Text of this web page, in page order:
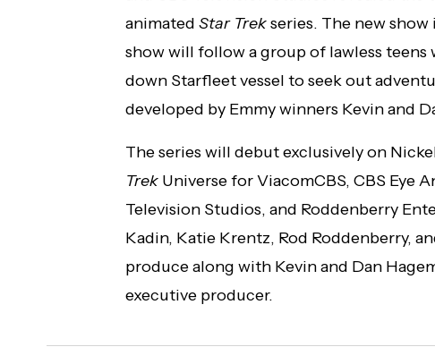
animated Star Trekseries. The new
show will follow a group of lawless teens
down Starfleet vessel to seek out
developed by Emmy winners Kevin and
The series will debut exclusively on
Trek Universe for ViacomCBS, CBS Eye
Television Studios, and Roddenberry
Kadin, Katie Krentz, Rod Roddenberry,
produce along with Kevin and Dan
executive producer.